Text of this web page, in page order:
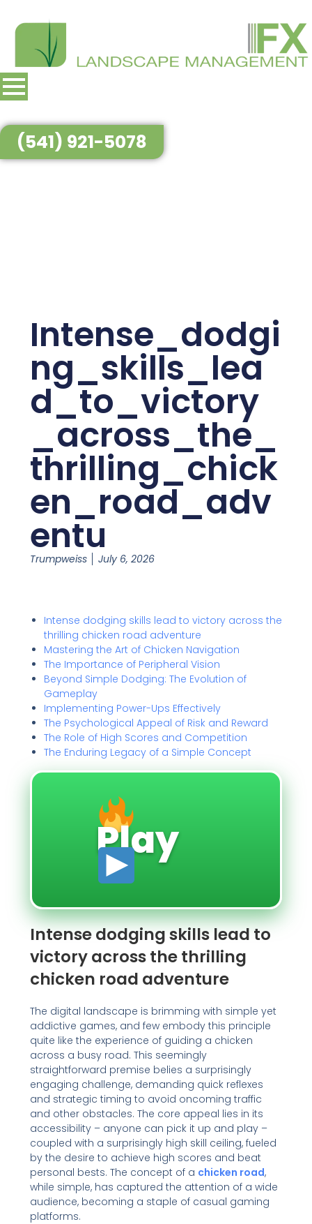
(541) 921-5078
Intense_dodgi
ng_skills_lea
d_to_victory
_across_the_
thrilling_chick
en_road_adv
entu
Trumpweiss July 6, 2026
Intense dodging skills lead to victory across the
thrilling chicken road adventure
Mastering the Art of Chicken Navigation
The Importance of Peripheral Vision
Beyond Simple Dodging: The Evolution of
Gameplay
Implementing Power-Ups Effectively
The Psychological Appeal of Risk and Reward
The Role of High Scores and Competition
The Enduring Legacy of a Simple Concept
Play
Intense dodging skills lead to
victory across the thrilling
chicken road adventure
The digital landscape is brimming with simple yet
addictive games, and few embody this principle
quite like the experience of guiding a chicken
across a busy road. This seemingly
straightforward premise belies a surprisingly
engaging challenge, demanding quick reflexes
and strategic timing to avoid oncoming traffic
and other obstacles. The core appeal lies in its
accessibility – anyone can pick it up and play –
coupled with a surprisingly high skill ceiling, fueled
by the desire to achieve high scores and beat
personal bests. The concept of a chicken road,
while simple, has captured the attention of a wide
audience, becoming a staple of casual gaming
platforms.